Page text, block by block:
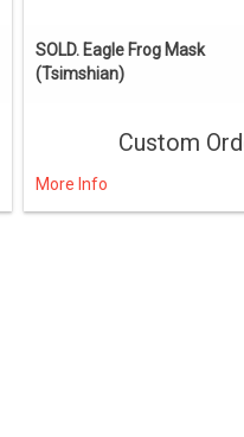
SOLD. Eagle Frog Mask
(Tsimshian)
Custom
More Info